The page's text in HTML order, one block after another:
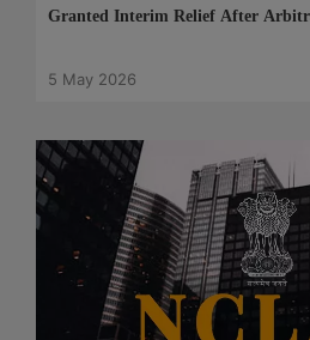
Granted Interim Relief After
5 May 2026